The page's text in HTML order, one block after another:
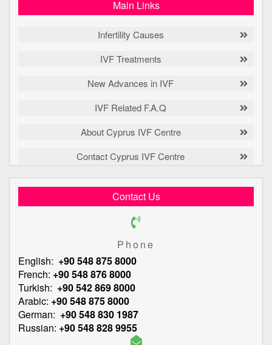
Main Links
Infertility Causes
IVF Treatments
New Advances in IVF
IVF Related F.A.Q
About Cyprus IVF Centre
Contact Cyprus IVF Centre
Contact Us
Phone
English: +90 548 875 8000
French: +90 548 876 8000
Turkish: +90 542 869 8000
Arabic: +90 548 875 8000
German: +90 548 830 1987
Russian: +90 548 828 9955